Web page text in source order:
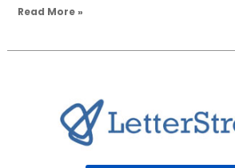
Read More »